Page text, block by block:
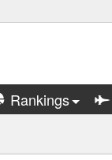
Rankings